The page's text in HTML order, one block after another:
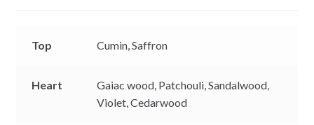
Top Cumin,Saffron
Heart Gaiac wood, Patchouli,Sandalwood,
Violet,Cedarwood